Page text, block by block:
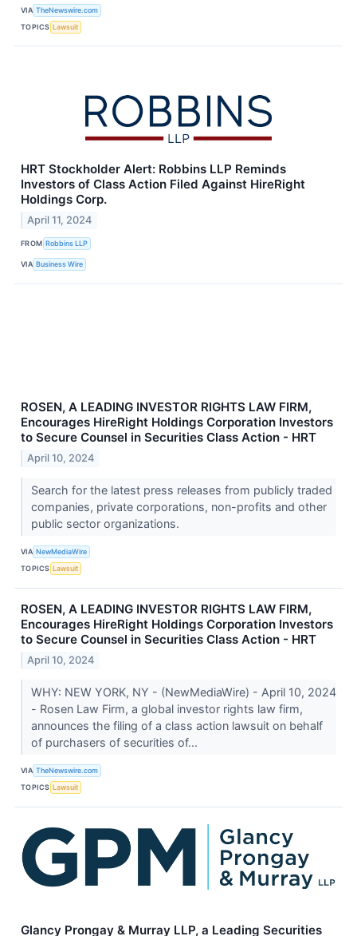
VIA TheNewswire.com
TOPICS Lawsuit
HRT Stockholder Alert: Robbins LLP Reminds
Investors of Class Action Filed Against HireRight
Holdings Corp.
April 11, 2024
FROM Robbins LLP
VIA Business Wire
ROSEN, A LEADING INVESTOR RIGHTS LAW FIRM,
Encourages HireRight Holdings Corporation Investors
to Secure Counsel in Securities Class Action - HRT
April 10, 2024
Search for the latest press releases from publicly traded
companies, private corporations, non-profits and other
public sector organizations.
VIA NewMediaWire
TOPICS Lawsuit
ROSEN, A LEADING INVESTOR RIGHTS LAW FIRM,
Encourages HireRight Holdings Corporation Investors
to Secure Counsel in Securities Class Action - HRT
April 10, 2024
WHY: NEW YORK, NY - (NewMediaWire) - April 10, 2024
- Rosen Law Firm, a global investor rights law firm,
announces the filing of a class action lawsuit on behalf
of purchasers of securities of...
VIA TheNewswire.com
TOPICS Lawsuit
Glancy Prongay & Murray LLP, a Leading Securities